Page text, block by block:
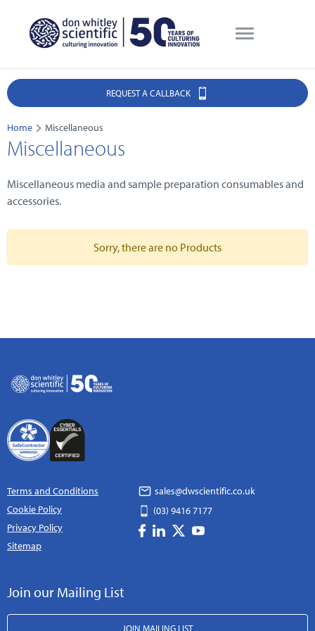
REQUEST A CALLBACK
Home Miscellaneous
Miscellaneous
Miscellaneous media and sample preparation consumables and
accessories.
Sorry, there are no Products
Terms and Conditions
Cookie Policy
Privacy Policy
Sitemap
sales@dwscientific.co.uk
(03) 9416 7177
Join our Mailing List
JOIN MAILING LIST